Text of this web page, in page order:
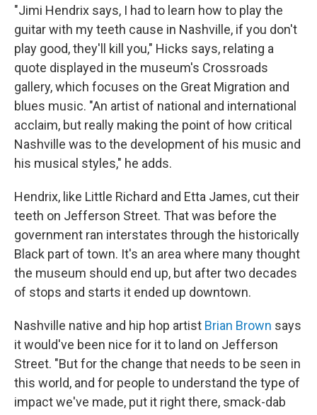
"Jimi Hendrix says, I had to learn how to play the
guitar with my teeth cause in Nashville, if you don't
play good, they'll kill you," Hicks says, relating a
quote displayed in the museum's Crossroads
gallery, which focuses on the Great Migration and
blues music. "An artist of national and international
acclaim, but really making the point of how critical
Nashville was to the development of his music and
his musical styles," he adds.
Hendrix, like Little Richard and Etta James, cut their
teeth on Jefferson Street. That was before the
government ran interstates through the historically
Black part of town. It's an area where many thought
the museum should end up, but after two decades
of stops and starts it ended up downtown.
Nashville native and hip hop artist Brian Brown says
it would've been nice for it to land on Jefferson
Street. "But for the change that needs to be seen in
this world, and for people to understand the type of
impact we've made, put it right there, smack-dab